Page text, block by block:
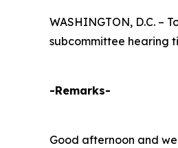
WASHINGTON, D.C. –
subcommittee hearing
-Remarks-
Good afternoon and